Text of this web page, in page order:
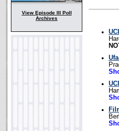
View Episode III Poll
Archives